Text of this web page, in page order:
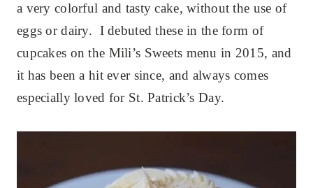
a very colorful and tasty cake, without the use of
eggs or dairy. I debuted these in the form of
cupcakes on the Mili’s Sweets menu in 2015, and
it has been a hit ever since, and always comes
especially loved for St. Patrick’s Day.